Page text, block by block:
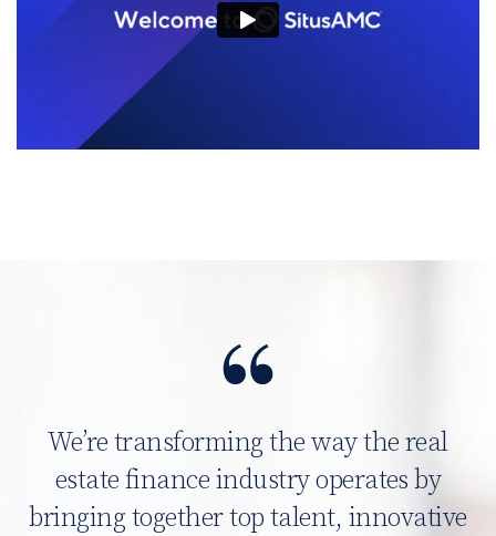
We’re transforming the way the real
estate finance industry operates by
bringing together top talent, innovative